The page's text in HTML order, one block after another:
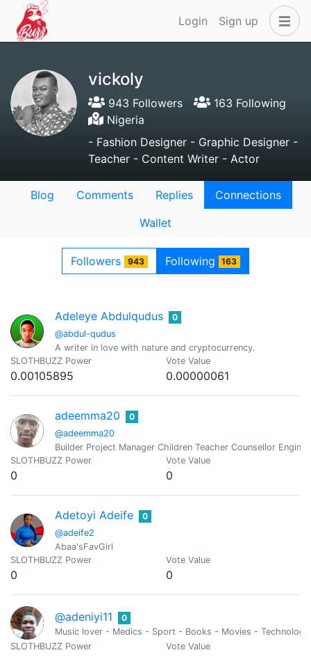
Login Sign up
vickoly
943 Followers
163 Following
Nigeria
- Fashion Designer - Graphic Designer -
Teacher - Content Writer - Actor
Blog Comments Replies
Connections
Wallet
Followers 943 Following 163
Adeleye Abdulqudus
@abdul-qudus
0
A writer in love with nature and cryptocurrency.
SLOTHBUZZ Power
0.00105895
Vote Value
0.00000061
adeemma20
@adeemma20
0
Builder Project Manager Children Teacher Counsellor
SLOTHBUZZ Power
0
Vote Value
0
Adetoyi Adeife
@adeife2
0
Abaa'sFavGirl
SLOTHBUZZ Power
0
Vote Value
0
@adeniyi11
0
Music lover - Medics - Sport - Books - Movies - Technology
SLOTHBUZZ Power
Vote Value